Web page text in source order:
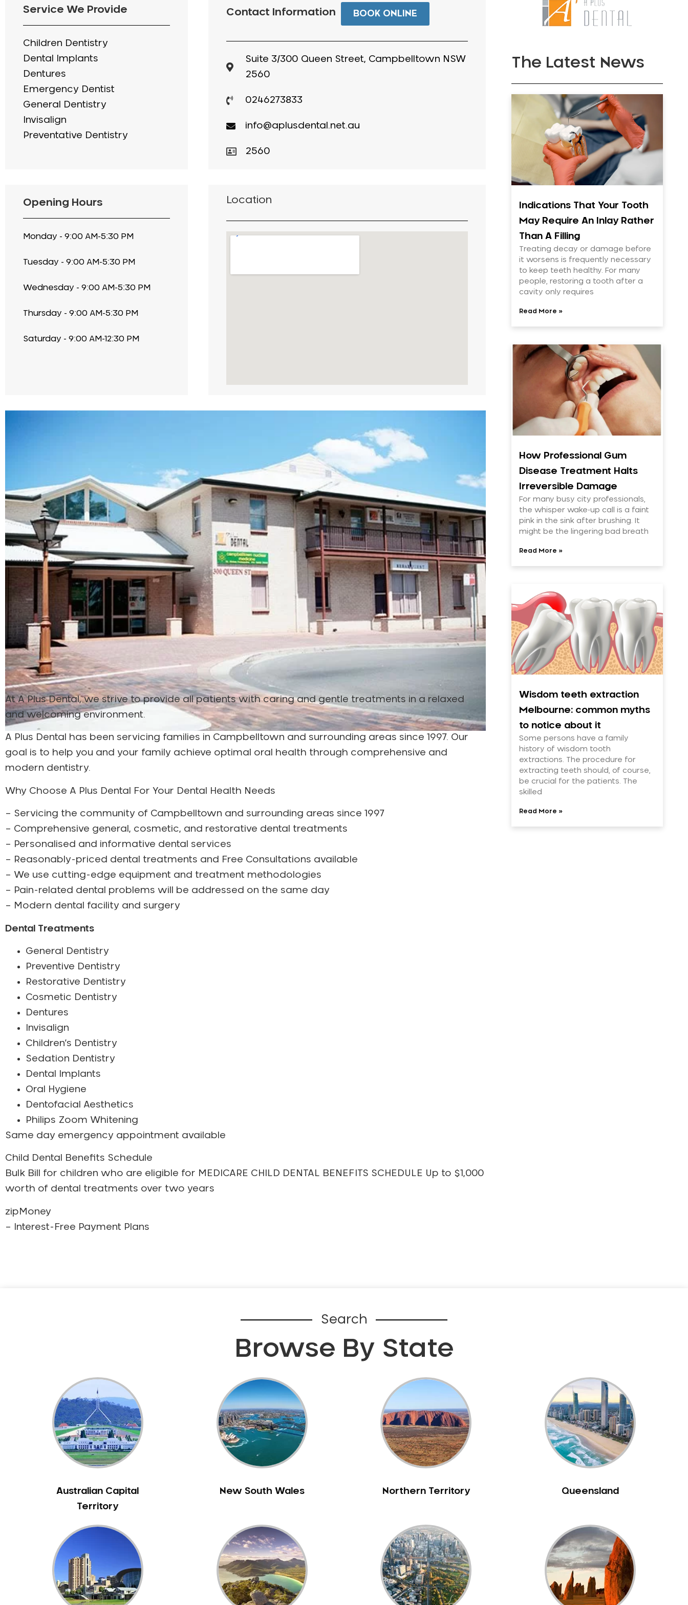
Service We Provide
Children Dentistry
Dental Implants
Dentures
Emergency Dentist
General Dentistry
Invisalign
Preventative Dentistry
Contact Information BOOK ONLINE
Suite 3/300 Queen Street, Campbelltown NSW
2560
0246273833
info@aplusdental.net.au
2560
Opening Hours
Monday - 9:00 AM-5:30 PM
Tuesday - 9:00 AM-5:30 PM
Wednesday - 9:00 AM-5:30 PM
Thursday - 9:00 AM-5:30 PM
Saturday - 9:00 AM-12:30 PM
Location
At A Plus Dental, we strive to provide all patients with caring and gentle treatments in a relaxed
and welcoming environment.
A Plus Dental has been servicing families in Campbelltown and surrounding areas since 1997. Our
goal is to help you and your family achieve optimal oral health through comprehensive and
modern dentistry.
Why Choose A Plus Dental For Your Dental Health Needs
– Servicing the community of Campbelltown and surrounding areas since 1997
– Comprehensive general, cosmetic, and restorative dental treatments
– Personalised and informative dental services
– Reasonably-priced dental treatments and Free Consultations available
– We use cutting-edge equipment and treatment methodologies
– Pain-related dental problems will be addressed on the same day
– Modern dental facility and surgery
Dental Treatments
General Dentistry
Preventive Dentistry
Restorative Dentistry
Cosmetic Dentistry
Dentures
Invisalign
Children’s Dentistry
Sedation Dentistry
Dental Implants
Oral Hygiene
Dentofacial Aesthetics
Philips Zoom Whitening
Same day emergency appointment available
Child Dental Benefits Schedule
Bulk Bill for children who are eligible for MEDICARE CHILD DENTAL BENEFITS SCHEDULE Up to $1,000
worth of dental treatments over two years
zipMoney
– Interest-Free Payment Plans
The Latest News
Indications That Your Tooth
May Require An Inlay Rather
Than A Filling
Treating decay or damage before
it worsens is frequently necessary
to keep teeth healthy. For many
people, restoring a tooth after a
cavity only requires
Read More »
How Professional Gum
Disease Treatment Halts
Irreversible Damage
For many busy city professionals,
the whisper wake-up call is a faint
pink in the sink after brushing. It
might be the lingering bad breath
Read More »
Wisdom teeth extraction
Melbourne: common myths
to notice about it
Some persons have a family
history of wisdom tooth
extractions. The procedure for
extracting teeth should, of course,
be crucial for the patients. The
skilled
Read More »
Search
Browse By State
Australian Capital
Territory
New South Wales Northern Territory Queensland